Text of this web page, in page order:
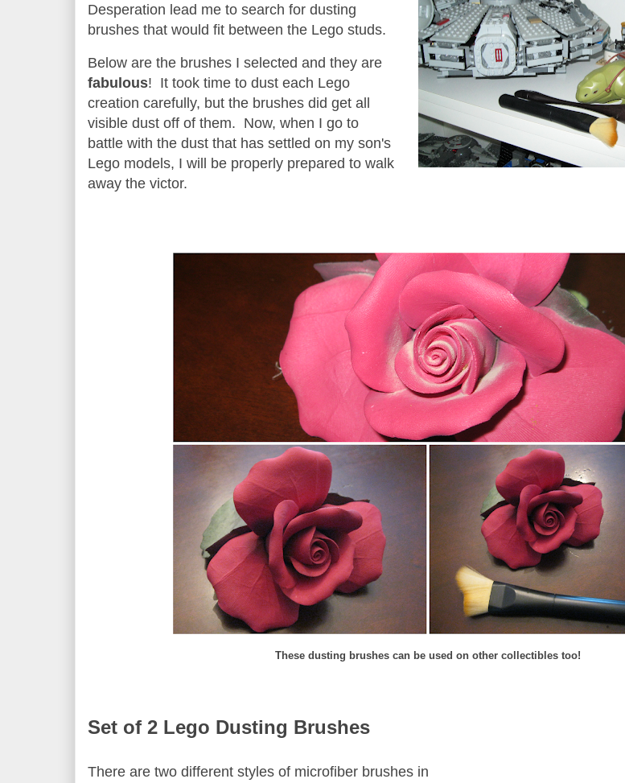
Desperation lead me to search for dusting
brushes that would fit between the Lego studs.
Below are the brushes I selected and they are
fabulous! It took time to dust each Lego
creation carefully, but the brushes did get all
visible dust off of them. Now, when I go to
battle with the dust that has settled on my son's
Lego models, I will be properly prepared to walk
away the victor.
These dusting brushes can be used on other collectibles too!
Set of 2 Lego Dusting Brushes
There are two different styles of microfiber brushes in